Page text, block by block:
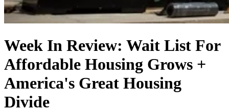
Week In Review: Wait List For
Affordable Housing Grows +
America's Great Housing
Divide